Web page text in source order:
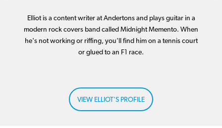
Elliot is a content writer at Andertons and plays guitar in a
modern rock covers band called Midnight Memento. When
he's not working or riffing, you'll find him on a tennis court
or glued to an F1 race.
VIEW ELLIOT'S PROFILE